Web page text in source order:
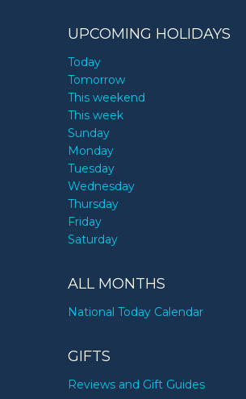
UPCOMING HOLIDAYS
Today
Tomorrow
This weekend
This week
Sunday
Monday
Tuesday
Wednesday
Thursday
Friday
Saturday
ALL MONTHS
National Today Calendar
GIFTS
Reviews and Gift Guides